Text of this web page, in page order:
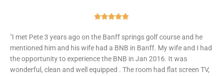
Rated
out
of
5
"I met Pete 3 years ago on the Banff springs golf course and he
mentioned him and his wife had a BNB in Banff. My wife and I had
the opportunity to experience the BNB in Jan 2016. It was
wonderful, clean and well equipped . The room had flat screen TV,